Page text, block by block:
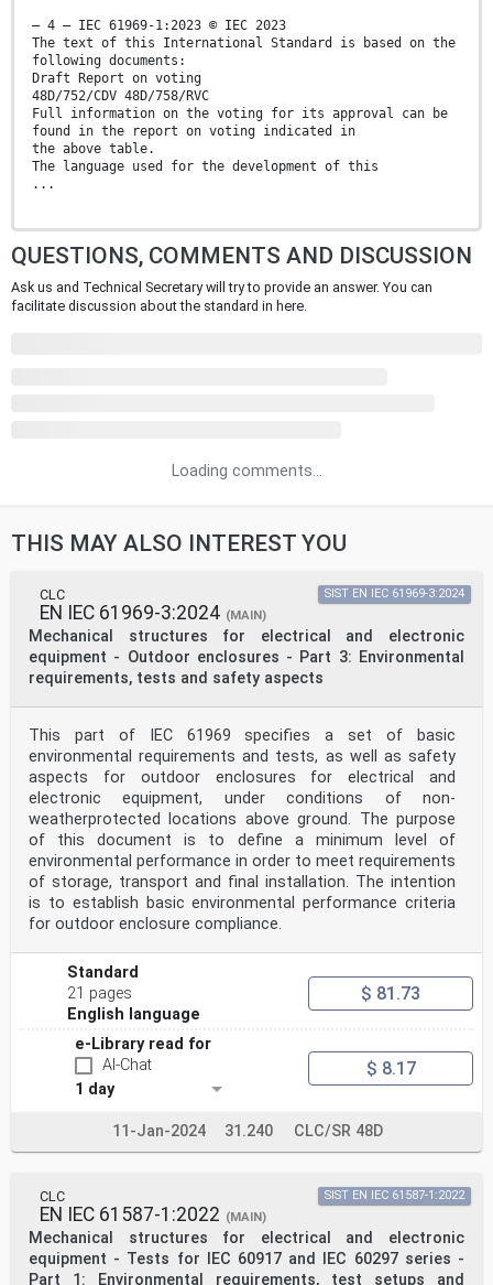
– 4 – IEC 61969-1:2023 © IEC 2023
The text of this International Standard is based on the
following documents:
Draft Report on voting
48D/752/CDV 48D/758/RVC
Full information on the voting for its approval can be
found in the report on voting indicated in
the above table.
The language used for the development of this
...
QUESTIONS, COMMENTS AND DISCUSSION
Ask us and Technical Secretary will try to provide an answer. You can
facilitate discussion about the standard in here.
Loading comments...
THIS MAY ALSO INTEREST YOU
CLC
EN IEC 61969-3:2024 (MAIN)
Mechanical structures for electrical and electronic
equipment - Outdoor enclosures - Part 3: Environmental
requirements, tests and safety aspects
SIST EN IEC 61969-3:2024
This part of IEC 61969 specifies a set of basic
environmental requirements and tests, as well as safety
aspects for outdoor enclosures for electrical and
electronic equipment, under conditions of non-
weatherprotected locations above ground. The purpose
of this document is to define a minimum level of
environmental performance in order to meet requirements
of storage, transport and final installation. The intention
is to establish basic environmental performance criteria
for outdoor enclosure compliance.
Standard
21 pages
English language
$ 81.73
e-Library read for
AI-Chat
1 day
$ 8.17
11-Jan-2024 31.240 CLC/SR 48D
CLC
EN IEC 61587-1:2022 (MAIN)
Mechanical structures for electrical and electronic
equipment - Tests for IEC 60917 and IEC 60297 series -
Part 1: Environmental requirements, test setups and
SIST EN IEC 61587-1:2022